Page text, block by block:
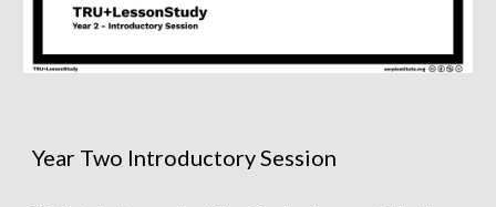
Year Two Introductory Session